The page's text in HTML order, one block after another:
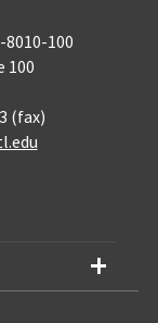
8010-100
100
(fax)